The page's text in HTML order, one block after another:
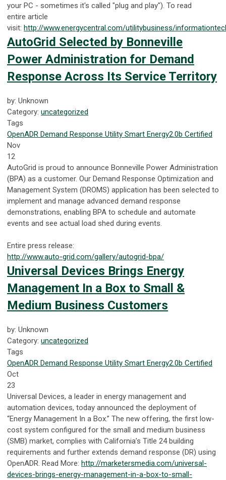
your PC - sometimes it's called "plug and play"). To read
entire article
visit: http://www.energycentral.com/utilitybusiness/
AutoGrid Selected by Bonneville
Power Administration for Demand
Response Across Its Service Territory
by: Unknown
Category: uncategorized
Tags
OpenADR Demand Response Utility Smart Energy2.0b Certified
Nov
12
AutoGrid is proud to announce Bonneville Power Administration
(BPA) as a customer. Our Demand Response Optimization and
Management System (DROMS) application has been selected to
implement and manage advanced demand response
demonstrations, enabling BPA to schedule and automate
events and see actual load shed during events.
Entire press release:
http://www.auto-grid.com/gallery/autogrid-bpa/
Universal Devices Brings Energy
Management In a Box to Small &
Medium Business Customers
by: Unknown
Category: uncategorized
Tags
OpenADR Demand Response Utility Smart Energy2.0b Certified
Oct
23
Universal Devices, a leader in energy management and
automation devices, today announced the deployment of
“Energy Management In a Box.” The new offering, the first low-
cost system configured for the small and medium business
(SMB) market, complies with California’s Title 24 building
requirements and further extends demand response (DR) using
OpenADR. Read More: http://marketersmedia.com/universal-
devices-brings-energy-management-in-a-box-to-small-